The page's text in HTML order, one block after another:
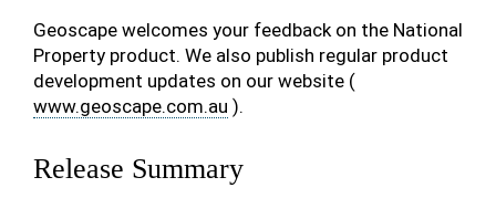
Geoscape welcomes your feedback on the National
Property product. We also publish regular product
development updates on our website (
www.geoscape.com.au ).
Release Summary